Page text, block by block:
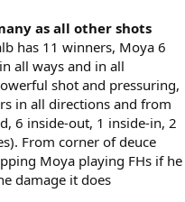
as all other shots
has 11 winners, Moya 6
all ways and in all
shot and pressuring,
in all directions and from
6 inside-out, 1 inside-in, 2
From corner of deuce
Moya playing FHs if he
damage it does